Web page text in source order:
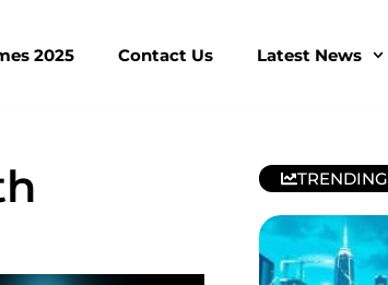
2025 Contact Us Latest News
TRENDING